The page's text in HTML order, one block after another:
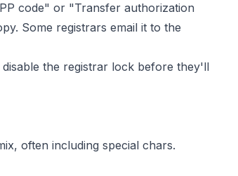
code" or "Transfer authorization
Some registrars email it to the
the registrar lock before they'll
often including special chars.